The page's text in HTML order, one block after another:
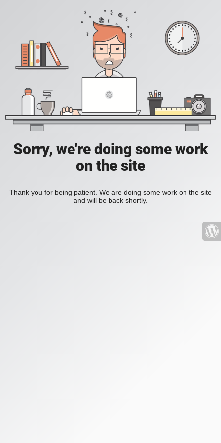
Sorry, we're doing some work
on the site
Thank you for being patient. We are doing some work on the site
and will be back shortly.